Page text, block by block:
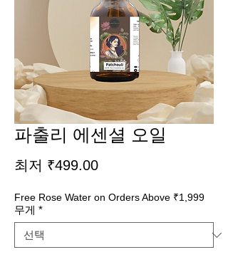
파출리 에센셜 오일
최저 ₹499.00할
가
Free Rose Water on Orders Above ₹1,999
무게 *